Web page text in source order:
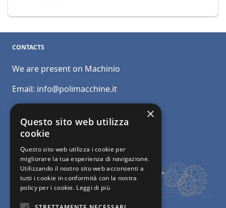
16-23
CONTACTS
We are present on Machinio
Email: info@polimacchine.it
Phone:
Mobile:+39 348 5110011
×
Questo sito web utilizza
cookie
Questo sito web utilizza i cookie per
migliorare la tua esperienza di navigazione.
Utilizzando il nostro sito web acconsenti a
tutti i cookie in conformità con la nostra
policy per i cookie. Leggi di più